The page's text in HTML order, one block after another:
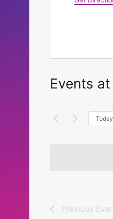
Events
Today
Previous